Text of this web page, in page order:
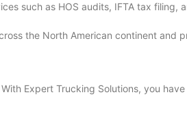
such as HOS audits, IFTA tax filing,
the North American continent and
Expert Trucking Solutions, you